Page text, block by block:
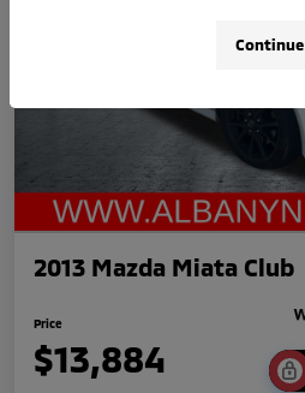
2013 Mazda Miata Club
Price
$13,884
Continue